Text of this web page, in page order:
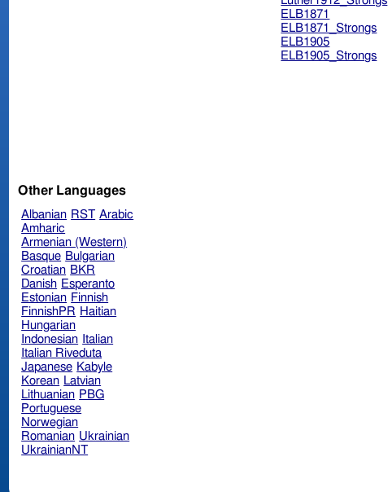
ELB1871
ELB1871_Strongs
ELB1905
ELB1905_Strongs
Other Languages
Albanian RST Arabic
Amharic
Armenian (Western)
Basque Bulgarian
Croatian BKR
Danish Esperanto
Estonian Finnish
FinnishPR Haitian
Hungarian
Indonesian Italian
Italian Riveduta
Japanese Kabyle
Korean Latvian
Lithuanian PBG
Portuguese
Norwegian
Romanian Ukrainian
UkrainianNT